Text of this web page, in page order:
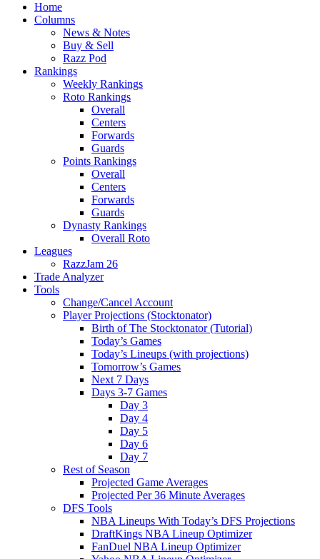
Home
Columns
News & Notes
Buy & Sell
Razz Pod
Rankings
Weekly Rankings
Roto Rankings
Overall
Centers
Forwards
Guards
Points Rankings
Overall
Centers
Forwards
Guards
Dynasty Rankings
Overall Roto
Leagues
RazzJam 26
Trade Analyzer
Tools
Change/Cancel Account
Player Projections (Stocktonator)
Birth of The Stocktonator (Tutorial)
Today’s Games
Today’s Lineups (with projections)
Tomorrow’s Games
Next 7 Days
Days 3-7 Games
Day 3
Day 4
Day 5
Day 6
Day 7
Rest of Season
Projected Game Averages
Projected Per 36 Minute Averages
DFS Tools
NBA Lineups With Today’s DFS Projections
DraftKings NBA Lineup Optimizer
FanDuel NBA Lineup Optimizer